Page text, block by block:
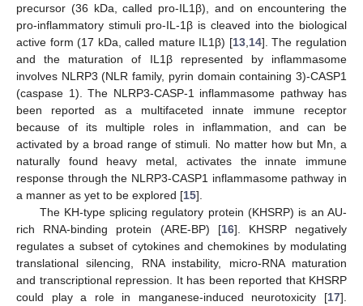
precursor (36 kDa, called pro-IL1β), and on encountering the
pro-inflammatory stimuli pro-IL-1β is cleaved into the biological
active form (17 kDa, called mature IL1β) [13, 14]. The regulation
and the maturation of IL1β represented by inflammasome
involves NLRP3 (NLR family, pyrin domain containing 3)-CASP1
(caspase 1). The NLRP3-CASP-1 inflammasome pathway has
been reported as a multifaceted innate immune receptor
because of its multiple roles in inflammation, and can be
activated by a broad range of stimuli. No matter how but Mn, a
naturally found heavy metal, activates the innate immune
response through the NLRP3-CASP1 inflammasome pathway in
a manner as yet to be explored [15].
The KH-type splicing regulatory protein (KHSRP) is an AU-
rich RNA-binding protein (ARE-BP) [16]. KHSRP negatively
regulates a subset of cytokines and chemokines by modulating
translational silencing, RNA instability, micro-RNA maturation
and transcriptional repression. It has been reported that KHSRP
could play a role in manganese-induced neurotoxicity [17].